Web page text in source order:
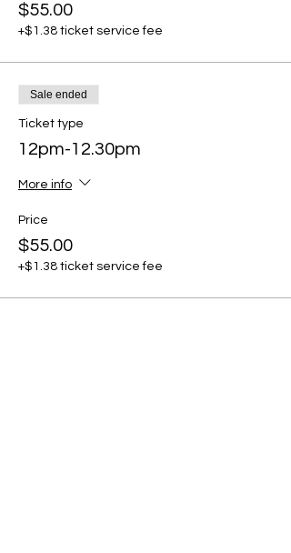
$55.00
+$1.38 ticket service fee
Sale ended
Ticket type
12pm-12.30pm
More info
Price
$55.00
+$1.38 ticket service fee